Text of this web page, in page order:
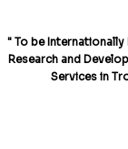
" To be
Research and
Services in